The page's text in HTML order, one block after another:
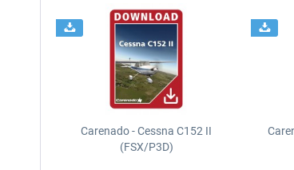
Carenado - Cessna C152 II
(FSX/P3D)